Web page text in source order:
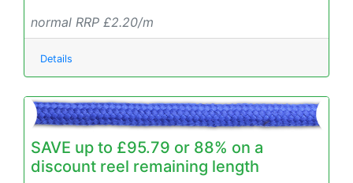
normal RRP £2.20/m
Details
SAVE up to £95.79 or 88% on a
discount reel remaining length